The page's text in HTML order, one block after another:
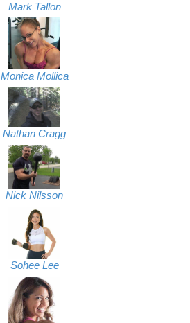
Mark Tallon
Monica Mollica
Nathan Cragg
Nick Nilsson
Sohee Lee